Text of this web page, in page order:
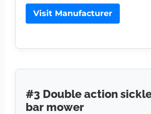
Visit Manufacturer
#3 Double action
bar mower